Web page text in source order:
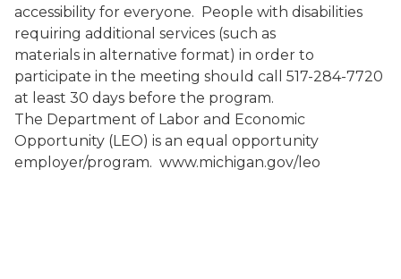
accessibility for everyone. People with disabilities
requiring additional services (such as
materials in alternative format) in order to
participate in the meeting should call 517-284-7720
at least 30 days before the program.
The Department of Labor and Economic
Opportunity (LEO) is an equal opportunity
employer/program. www.michigan.gov/leo